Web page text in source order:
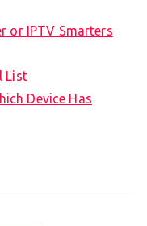
or IPTV Smarters
List
Device Has